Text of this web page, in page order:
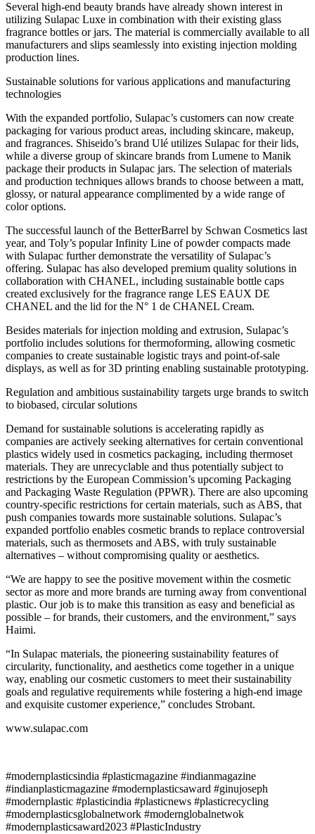
Several high-end beauty brands have already shown interest in
utilizing Sulapac Luxe in combination with their existing glass
fragrance bottles or jars. The material is commercially available to all
manufacturers and slips seamlessly into existing injection molding
production lines.
Sustainable solutions for various applications and manufacturing
technologies
With the expanded portfolio, Sulapac’s customers can now create
packaging for various product areas, including skincare, makeup,
and fragrances. Shiseido’s brand Ulé utilizes Sulapac for their lids,
while a diverse group of skincare brands from Lumene to Manik
package their products in Sulapac jars. The selection of materials
and production techniques allows brands to choose between a matt,
glossy, or natural appearance complimented by a wide range of
color options.
The successful launch of the BetterBarrel by Schwan Cosmetics last
year, and Toly’s popular Infinity Line of powder compacts made
with Sulapac further demonstrate the versatility of Sulapac’s
offering. Sulapac has also developed premium quality solutions in
collaboration with CHANEL, including sustainable bottle caps
created exclusively for the fragrance range LES EAUX DE
CHANEL and the lid for the N° 1 de CHANEL Cream.
Besides materials for injection molding and extrusion, Sulapac’s
portfolio includes solutions for thermoforming, allowing cosmetic
companies to create sustainable logistic trays and point-of-sale
displays, as well as for 3D printing enabling sustainable prototyping.
Regulation and ambitious sustainability targets urge brands to switch
to biobased, circular solutions
Demand for sustainable solutions is accelerating rapidly as
companies are actively seeking alternatives for certain conventional
plastics widely used in cosmetics packaging, including thermoset
materials. They are unrecyclable and thus potentially subject to
restrictions by the European Commission’s upcoming Packaging
and Packaging Waste Regulation (PPWR). There are also upcoming
country-specific restrictions for certain materials, such as ABS, that
push companies towards more sustainable solutions. Sulapac’s
expanded portfolio enables cosmetic brands to replace controversial
materials, such as thermosets and ABS, with truly sustainable
alternatives – without compromising quality or aesthetics.
“We are happy to see the positive movement within the cosmetic
sector as more and more brands are turning away from conventional
plastic. Our job is to make this transition as easy and beneficial as
possible – for brands, their customers, and the environment,” says
Haimi.
“In Sulapac materials, the pioneering sustainability features of
circularity, functionality, and aesthetics come together in a unique
way, enabling our cosmetic customers to meet their sustainability
goals and regulative requirements while fostering a high-end image
and exquisite customer experience,” concludes Strobant.
www.sulapac.com
#modernplasticsindia #plasticmagazine #indianmagazine
#indianplasticmagazine #modernplasticsaward #ginujoseph
#modernplastic #plasticindia #plasticnews #plasticrecycling
#modernplasticsglobalnetwork #modernglobalnetwok
#modernplasticsaward2023 #PlasticIndustry